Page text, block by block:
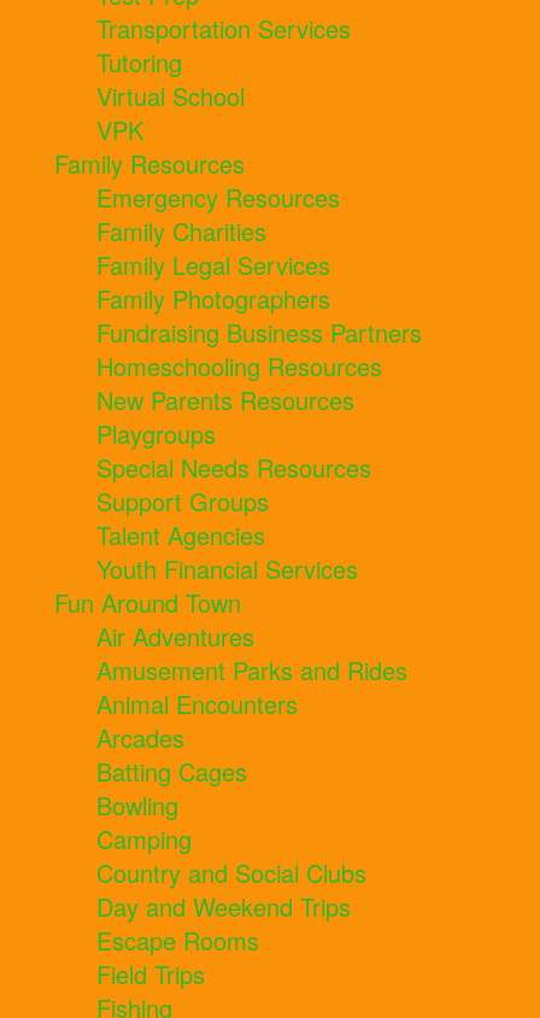
Transportation Services
Tutoring
Virtual School
VPK
Family Resources
Emergency Resources
Family Charities
Family Legal Services
Family Photographers
Fundraising Business Partners
Homeschooling Resources
New Parents Resources
Playgroups
Special Needs Resources
Support Groups
Talent Agencies
Youth Financial Services
Fun Around Town
Air Adventures
Amusement Parks and Rides
Animal Encounters
Arcades
Batting Cages
Bowling
Camping
Country and Social Clubs
Day and Weekend Trips
Escape Rooms
Field Trips
Fishing